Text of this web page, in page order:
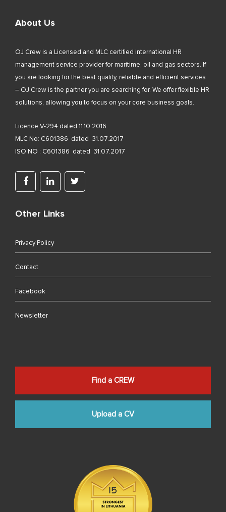
About Us
OJ Crew is a Licensed and MLC certified international HR
management service provider for maritime, oil and gas sectors. If
you are looking for the best quality, reliable and efficient services
– OJ Crew is the partner you are searching for. We offer flexible HR
solutions, allowing you to focus on your core business goals.
Licence V-294 dated 11.10.2016
MLC No: C601386 dated 31.07.2017
ISO NO : C601386 dated 31.07.2017
Other Links
Privacy Policy
Contact
Facebook
Newsletter
Find a CREW
Upload a CV